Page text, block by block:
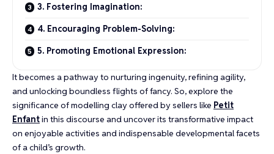
3. Fostering Imagination:
4. Encouraging Problem-Solving:
5. Promoting Emotional Expression:
It becomes a pathway to nurturing ingenuity, refining agility,
and unlocking boundless flights of fancy. So, explore the
significance of modelling clay offered by sellers like Petit
Enfantin this discourse and uncover its transformative impact
on enjoyable activities and indispensable developmental facets
of a child’s growth.